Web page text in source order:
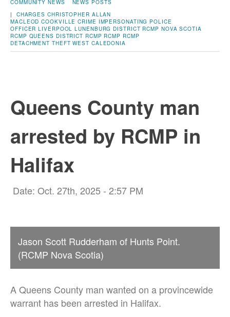
COMMUNITY NEWS
NEWS POSTS
| CHARGES CHRISTOPHER ALLAN
MACLEOD COOKVILLE CRIME IMPERSONATING POLICE
OFFICER LIVERPOOL LUNENBURG DISTRICT RCMP NOVA SCOTIA
RCMP QUEENS DISTRICT RCMP RCMP RCMP
DETACHMENT THEFT WEST CALEDONIA
Queens County man
arrested by RCMP in
Halifax
Date: Oct. 27th, 2025 - 2:57 PM
Jason Scott Rudderham of Hunts Point.
(RCMP Nova Scotia)
A Queens County man wanted on a provincewide
warrant has been arrested in Halifax.